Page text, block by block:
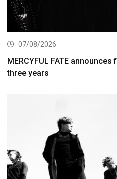
07/08/2026
MERCYFUL FATE
three years